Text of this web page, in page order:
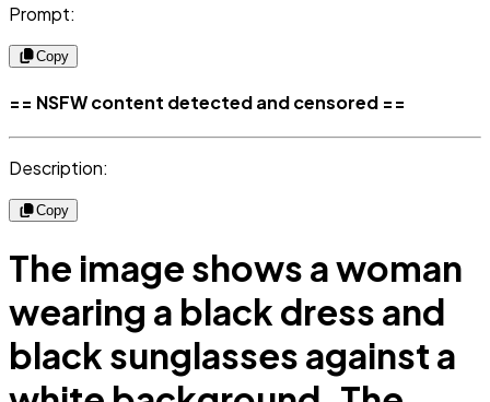
Prompt:
Copy
== NSFW content detected and censored ==
Description:
Copy
The image shows a woman
wearing a black dress and
black sunglasses against a